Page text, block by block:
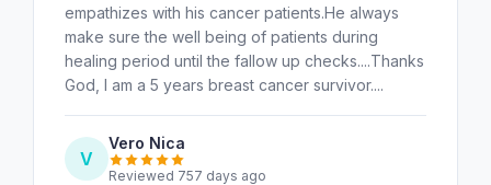
empathizes with his cancer patients.He always
make sure the well being of patients during
healing period until the fallow up checks....Thanks
God, I am a 5 years breast cancer survivor....
V
Vero Nica
Reviewed 757 days ago